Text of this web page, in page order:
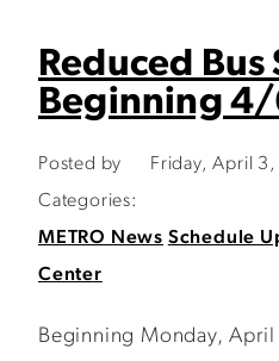
Reduced Bus
Beginning
Posted by
Friday, April
Categories:
METRO News Schedule
Center
Beginning Monday,